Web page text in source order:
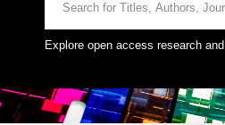
Explore open access research